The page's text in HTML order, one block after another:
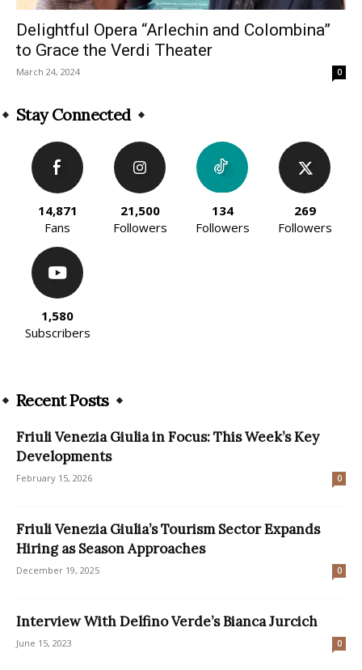
Delightful Opera “Arlechin and Colombina”
to Grace the Verdi Theater
March 24, 2024 0
Stay Connected
14,871
Fans
21,500
Followers
134
Followers
269
Followers
1,580
Subscribers
Recent Posts
Friuli Venezia Giulia in Focus: This Week’s Key
Developments
February 15, 2026 0
Friuli Venezia Giulia’s Tourism Sector Expands
Hiring as Season Approaches
December 19, 2025 0
Interview With Delfino Verde’s Bianca Jurcich
June 15, 2023 0